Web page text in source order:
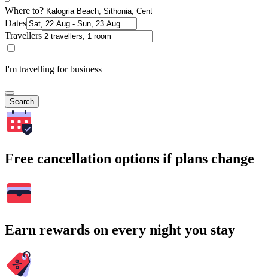
Where to?
Dates
Travellers
I'm travelling for business
Search
Free cancellation options if plans change
Earn rewards on every night you stay